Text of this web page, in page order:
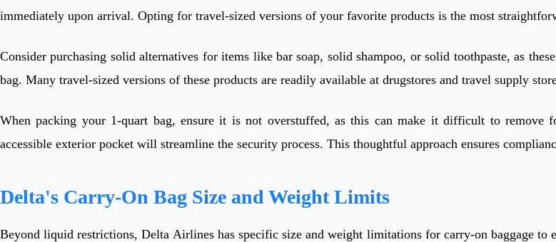
immediately upon arrival. Opting for travel-sized versions of your favorite products is the most
Consider purchasing solid alternatives for items like bar soap, solid shampoo, or solid toothpaste, as
bag. Many travel-sized versions of these products are readily available at drugstores and travel supply
When packing your 1-quart bag, ensure it is not overstuffed, as this can make it difficult to
accessible exterior pocket will streamline the security process. This thoughtful approach ensures
Delta's Carry-On Bag Size and Weight Limits
Beyond liquid restrictions, Delta Airlines has specific size and weight limitations for carry-on baggage